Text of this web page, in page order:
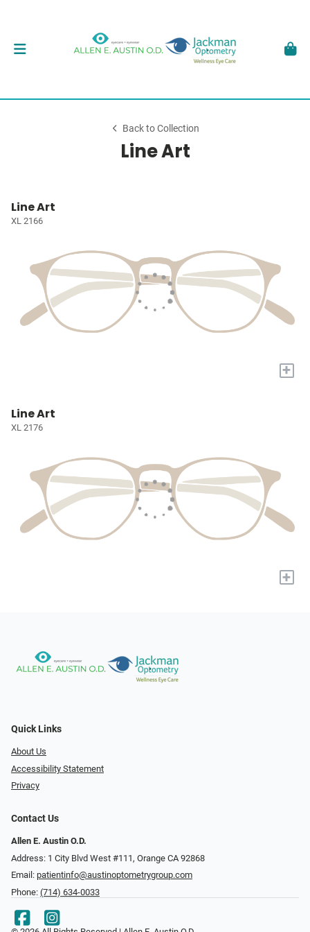
Back to Collection
Line Art
Line Art
XL 2166
+
Line Art
XL 2176
+
Quick Links
About Us
Accessibility Statement
Privacy
Contact Us
Allen E. Austin O.D.
Address: 1 City Blvd West #111, Orange CA 92868
Email: patientinfo@austinoptometrygroup.com
Phone: (714) 634-0033